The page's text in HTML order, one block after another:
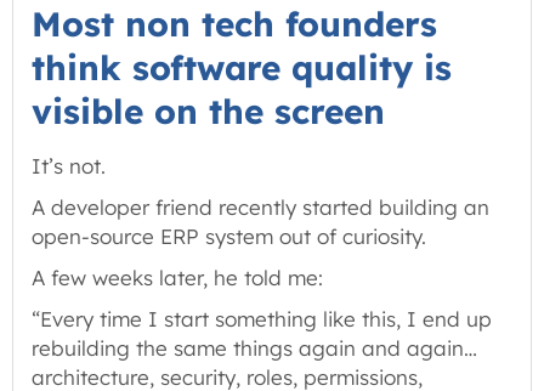
Most non tech founders
think software quality is
visible on the screen
It’s not.
A developer friend recently started building an
open-source ERP system out of curiosity.
A few weeks later, he told me:
“Every time I start something like this, I end up
rebuilding the same things again and again…
architecture, security, roles, permissions,